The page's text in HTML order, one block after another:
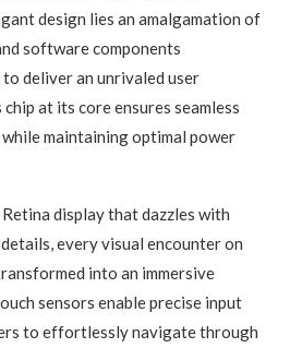
design lies an amalgamation of
software components
deliver an unrivaled user
at its core ensures seamless
maintaining optimal power
display that dazzles with
every visual encounter on
into an immersive
sensors enable precise input
to effortlessly navigate through